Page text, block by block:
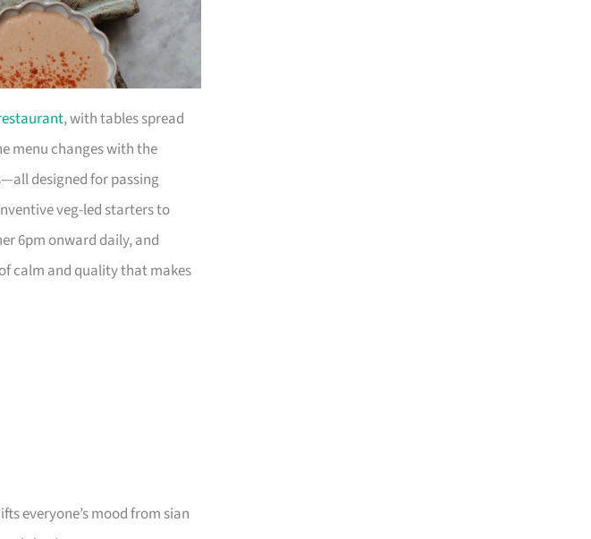
, with tables spread
menu changes with the
designed for passing
veg-led starters to
6pm onward daily, and
calm and quality that makes
everyone’s mood from sian